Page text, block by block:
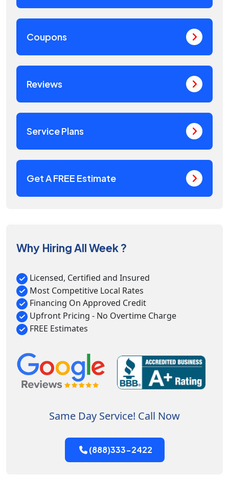
Coupons
Reviews
Service Plans
Get A FREE Estimate
Why Hiring All Week ?
Licensed, Certified and Insured
Most Competitive Local Rates
Financing On Approved Credit
Upfront Pricing - No Overtime Charge
FREE Estimates
Same Day Service! Call Now
(888)333-2422